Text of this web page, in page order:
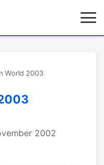
World 2003
2002